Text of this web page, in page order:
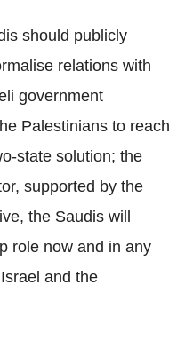
should publicly
relations with
government
Palestinians to reach
state solution; the
supported by the
the Saudis will
role now and in any
and the